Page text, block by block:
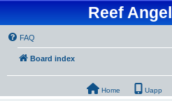
Reef
FAQ
Board index
Home Uapp